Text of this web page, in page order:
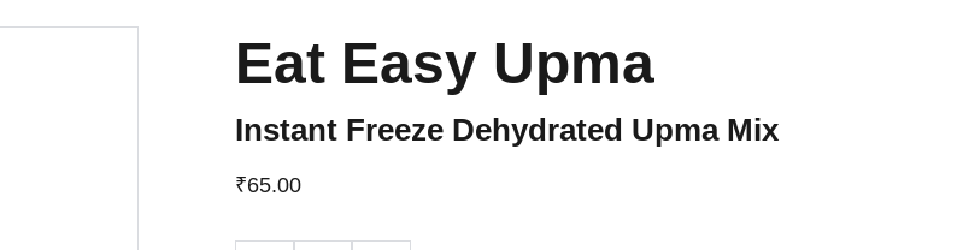
Eat Easy Upma
Instant Freeze Dehydrated Upma Mix
₹65.00